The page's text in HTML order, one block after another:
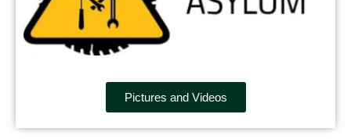
Pictures and Videos